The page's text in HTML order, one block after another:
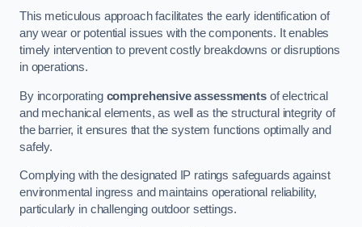
This meticulous approach facilitates the early identification of
any wear or potential issues with the components. It enables
timely intervention to prevent costly breakdowns or disruptions
in operations.
By incorporating comprehensive assessmentsof electrical
and mechanical elements, as well as the structural integrity of
the barrier, it ensures that the system functions optimally and
safely.
Complying with the designated IP ratings safeguards against
environmental ingress and maintains operational reliability,
particularly in challenging outdoor settings.